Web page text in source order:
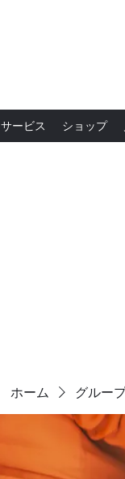
サービス ショップ
ホーム グルー